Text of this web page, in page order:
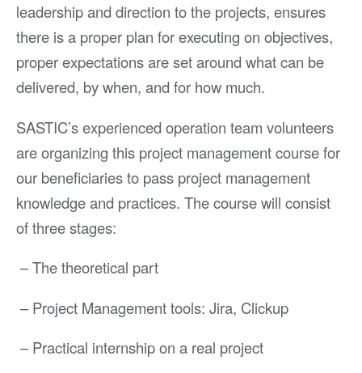
leadership and direction to the projects, ensures
there is a proper plan for executing on objectives,
proper expectations are set around what can be
delivered, by when, and for how much.
SASTIC’s experienced operation team volunteers
are organizing this project management course for
our beneficiaries to pass project management
knowledge and practices. The course will consist
of three stages:
– The theoretical part
– Project Management tools: Jira, Clickup
– Practical internship on a real project